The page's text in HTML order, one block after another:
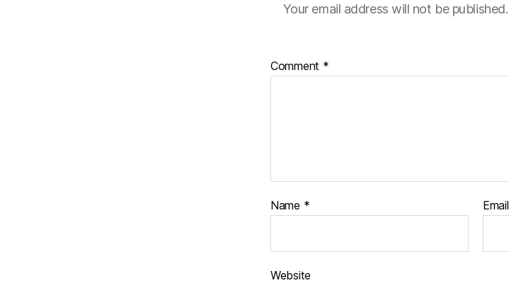
Your email address will not be published.
Comment *
Name * Email
Website